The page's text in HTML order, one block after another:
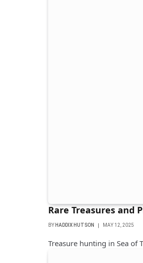
Rare Treasures and
BY HADDIX HUTSON MAY 12, 2025
Treasure hunting in Sea of